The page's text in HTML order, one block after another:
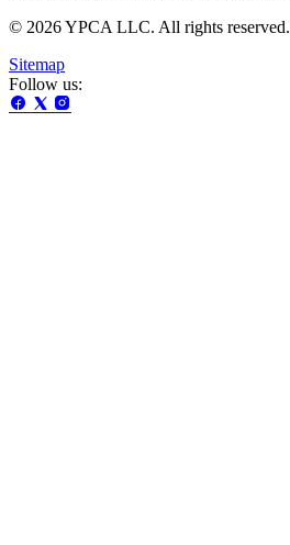
© 2026 YPCA LLC. All rights reserved.
Sitemap
Follow us: